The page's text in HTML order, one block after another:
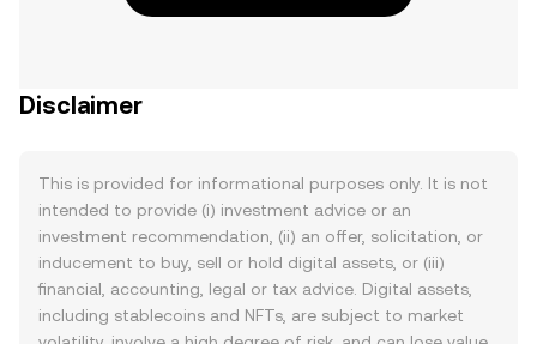
Disclaimer
This is provided for informational purposes only. It is not
intended to provide (i) investment advice or an
investment recommendation, (ii) an offer, solicitation, or
inducement to buy, sell or hold digital assets, or (iii)
financial, accounting, legal or tax advice. Digital assets,
including stablecoins and NFTs, are subject to market